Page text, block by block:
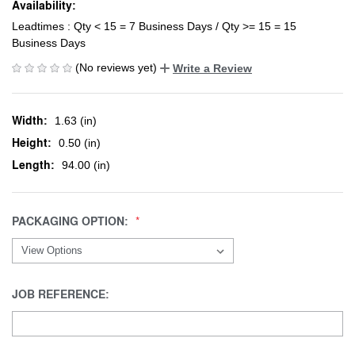
Availability:
Leadtimes : Qty < 15 = 7 Business Days / Qty >= 15 = 15
Business Days
(No reviews yet)
Write a Review
Width: 1.63 (in)
Height: 0.50 (in)
Length: 94.00 (in)
PACKAGING OPTION:
JOB REFERENCE: